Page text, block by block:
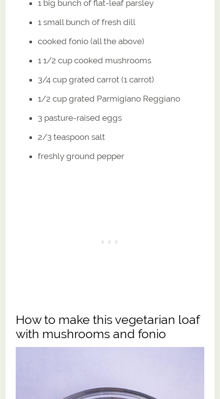
1 big bunch of flat-leaf parsley
1 small bunch of fresh dill
cooked fonio (all the above)
1 1/2 cup cooked mushrooms
3/4 cup grated carrot (1 carrot)
1/2 cup grated Parmigiano Reggiano
3 pasture-raised eggs
2/3 teaspoon salt
freshly ground pepper
How to make this vegetarian loaf
with mushrooms and fonio